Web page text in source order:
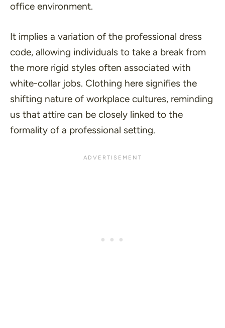
office environment.
It implies a variation of the professional dress
code, allowing individuals to take a break from
the more rigid styles often associated with
white-collar jobs. Clothing here signifies the
shifting nature of workplace cultures, reminding
us that attire can be closely linked to the
formality of a professional setting.